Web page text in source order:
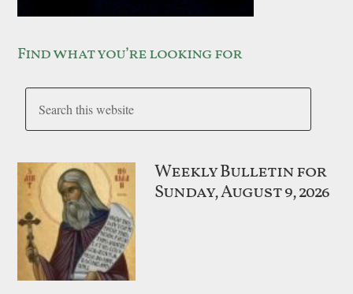
Find what you’re looking for
Weekly Bulletin for
Sunday, August 9, 2026